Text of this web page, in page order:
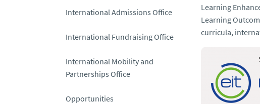
International Admissions Office
International Fundraising Office
International Mobility and
Partnerships Office
Opportunities
Learning
Learning
curricula,